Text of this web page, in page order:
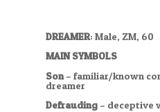
DREAMER: Male, ZM, 60
MAIN SYMBOLS
Son– familiar/known
dreamer
Defrauding– deceptive